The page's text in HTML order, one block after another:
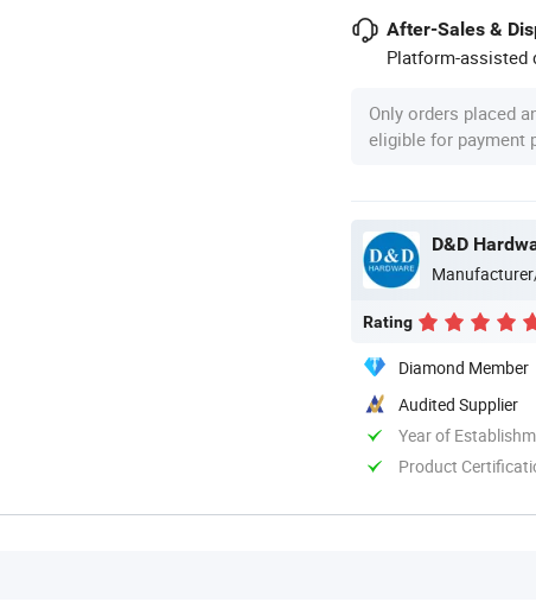
After-Sales &
Platform-assisted
Only orders placed
eligible for payment
D&D
Rating
Diamond Member
Audited Supplier
Year of
Product